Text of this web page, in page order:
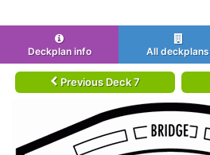
Deckplan info All deckplans
Previous Deck 7